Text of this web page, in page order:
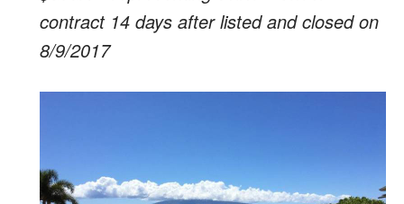
contract 14 days after listed and closed on
8/9/2017